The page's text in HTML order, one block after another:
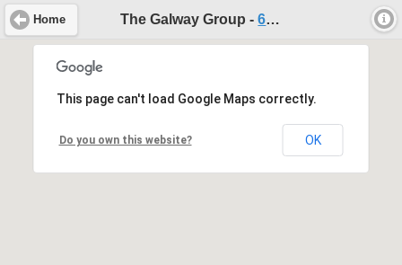
Home The Galway Group -604-467-3871
This page can't load Google Maps correctly.
Do you own this website? OK